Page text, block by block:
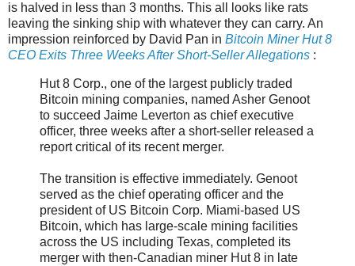
is halved in less than 3 months. This all looks like rats
leaving the sinking ship with whatever they can carry. An
impression reinforced by David Pan in Bitcoin Miner Hut 8
CEO Exits Three Weeks After Short-Seller Allegations :
Hut 8 Corp., one of the largest publicly traded
Bitcoin mining companies, named Asher Genoot
to succeed Jaime Leverton as chief executive
officer, three weeks after a short-seller released a
report critical of its recent merger.
The transition is effective immediately. Genoot
served as the chief operating officer and the
president of US Bitcoin Corp. Miami-based US
Bitcoin, which has large-scale mining facilities
across the US including Texas, completed its
merger with then-Canadian miner Hut 8 in late